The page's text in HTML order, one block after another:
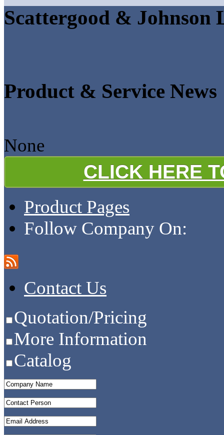
Scattergood & Johnson
Product & Service News
None
CLICK HERE
Product Pages
Follow Company On:
Contact Us
Quotation/Pricing
More Information
Catalog